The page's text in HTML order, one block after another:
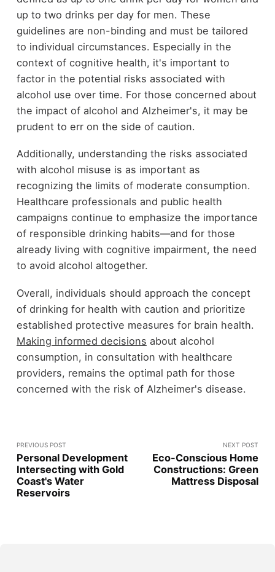
up to two drinks per day for men. These
guidelines are non-binding and must be tailored
to individual circumstances. Especially in the
context of cognitive health, it's important to
factor in the potential risks associated with
alcohol use over time. For those concerned about
the impact of alcohol and Alzheimer's, it may be
prudent to err on the side of caution.
Additionally, understanding the risks associated
with alcohol misuse is as important as
recognizing the limits of moderate consumption.
Healthcare professionals and public health
campaigns continue to emphasize the importance
of responsible drinking habits—and for those
already living with cognitive impairment, the need
to avoid alcohol altogether.
Overall, individuals should approach the concept
of drinking for health with caution and prioritize
established protective measures for brain health.
Making informed decisions about alcohol
consumption, in consultation with healthcare
providers, remains the optimal path for those
concerned with the risk of Alzheimer's disease.
PREVIOUS POST
Personal Development
Intersecting with Gold
Coast's Water
Reservoirs
NEXT POST
Eco-Conscious Home
Constructions: Green
Mattress Disposal